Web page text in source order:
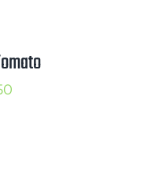
Price